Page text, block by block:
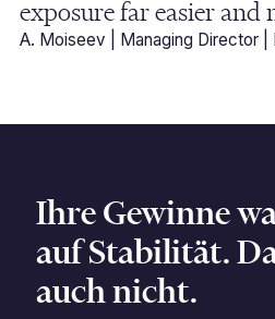
exposure far easier and
A. Moiseev | Managing Director |
Ihre Gewinne
auf Stabilität.
auch nicht.